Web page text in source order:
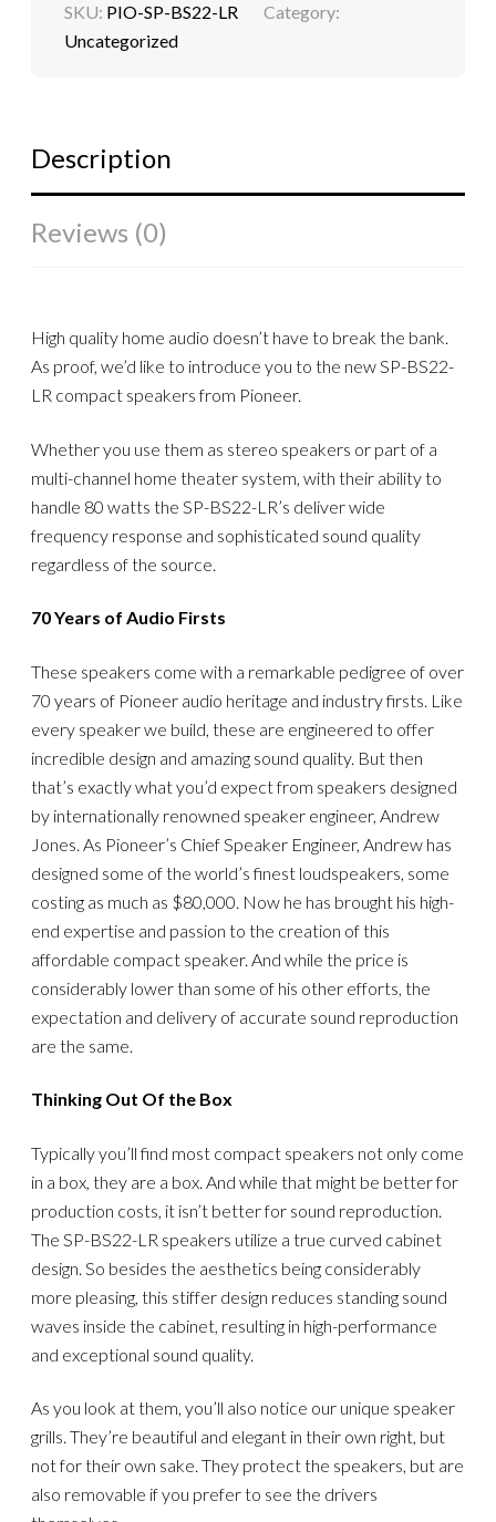
SKU: PIO-SP-BS22-LR
Category:
Uncategorized
Description
Reviews (0)
High quality home audio doesn’t have to break the bank.
As proof, we’d like to introduce you to the new SP-BS22-
LR compact speakers from Pioneer.
Whether you use them as stereo speakers or part of a
multi-channel home theater system, with their ability to
handle 80 watts the SP-BS22-LR’s deliver wide
frequency response and sophisticated sound quality
regardless of the source.
70 Years of Audio Firsts
These speakers come with a remarkable pedigree of over
70 years of Pioneer audio heritage and industry firsts. Like
every speaker we build, these are engineered to offer
incredible design and amazing sound quality. But then
that’s exactly what you’d expect from speakers designed
by internationally renowned speaker engineer, Andrew
Jones. As Pioneer’s Chief Speaker Engineer, Andrew has
designed some of the world’s finest loudspeakers, some
costing as much as $80,000. Now he has brought his high-
end expertise and passion to the creation of this
affordable compact speaker. And while the price is
considerably lower than some of his other efforts, the
expectation and delivery of accurate sound reproduction
are the same.
Thinking Out Of the Box
Typically you’ll find most compact speakers not only come
in a box, they are a box. And while that might be better for
production costs, it isn’t better for sound reproduction.
The SP-BS22-LR speakers utilize a true curved cabinet
design. So besides the aesthetics being considerably
more pleasing, this stiffer design reduces standing sound
waves inside the cabinet, resulting in high-performance
and exceptional sound quality.
As you look at them, you’ll also notice our unique speaker
grills. They’re beautiful and elegant in their own right, but
not for their own sake. They protect the speakers, but are
also removable if you prefer to see the drivers